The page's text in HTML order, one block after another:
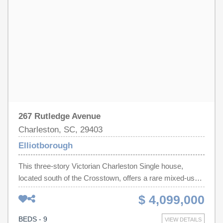
267 Rutledge Avenue
Charleston, SC, 29403
Elliotborough
This three-story Victorian Charleston Single house,
located south of the Crosstown, offers a rare mixed-use
opportunity of 4 residential units and 2 commercial
spaces all currently leased.. The front home features two
spacious residential units in the main building each with
$ 4,099,000
VIEW DETAILS
BEDS - 9